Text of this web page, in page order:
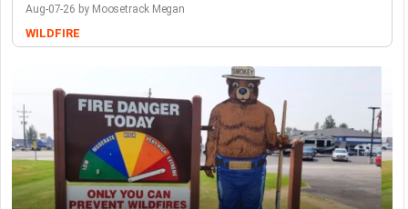
Aug-07-26 by Moosetrack Megan
WILDFIRE